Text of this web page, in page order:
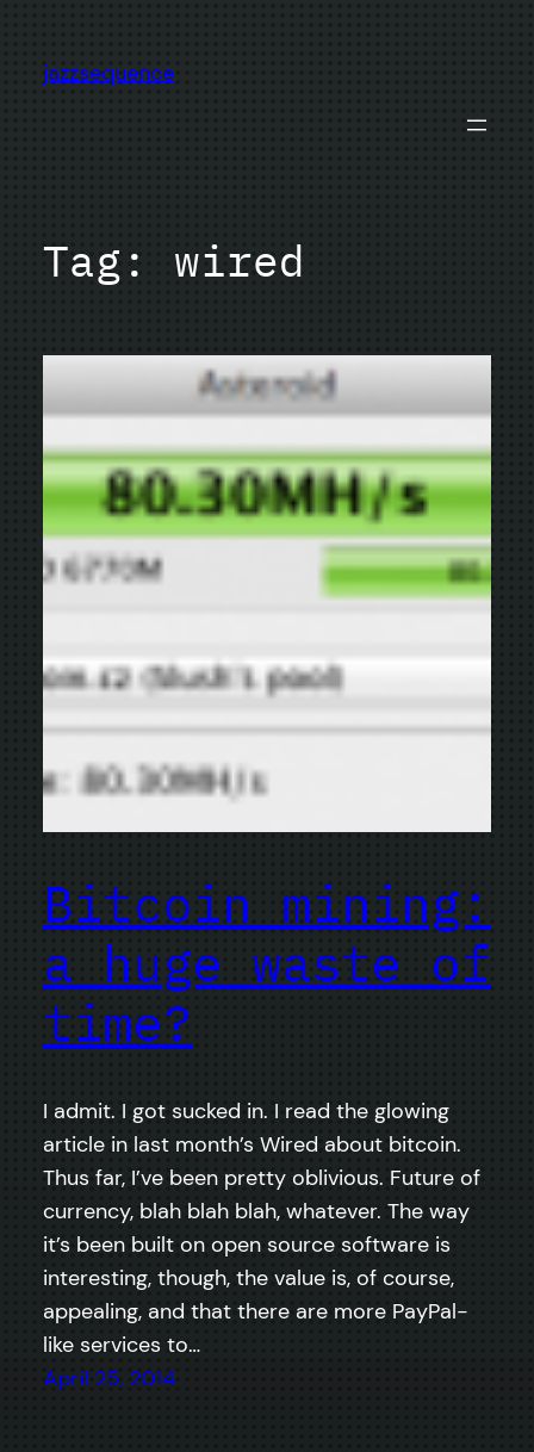
content
jazzsequence
Tag: wired
Bitcoin mining:
a huge waste of
time?
I admit. I got sucked in. I read the glowing
article in last month’s Wired about bitcoin.
Thus far, I’ve been pretty oblivious. Future of
currency, blah blah blah, whatever. The way
it’s been built on open source software is
interesting, though, the value is, of course,
appealing, and that there are more PayPal-
like services to…
April 25, 2014